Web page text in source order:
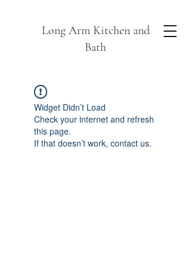
Long Arm Kitchen and
Bath
Widget Didn’t Load
Check your internet and refresh
this page.
If that doesn’t work, contact us.